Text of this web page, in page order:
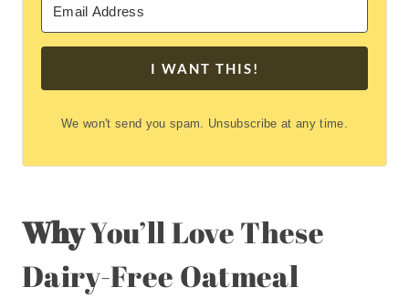
I WANT THIS!
We won't send you spam. Unsubscribe at any time.
WhyYou’ll Love These
Dairy-Free Oatmeal